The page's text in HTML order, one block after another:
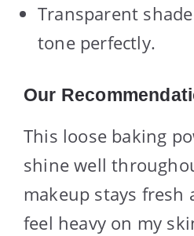
Transparent
tone perfectly.
Our
This loose baking
shine well
makeup stays fresh
feel heavy on my